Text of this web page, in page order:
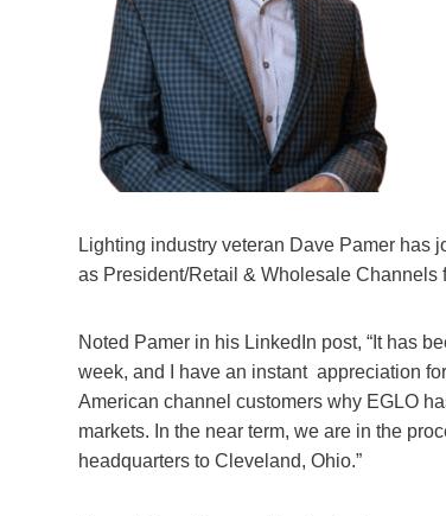
Lighting industry veteran Dave Pamer has
as President/Retail & Wholesale Channels
Noted Pamer in his LinkedIn post, “It has
week, and I have an instant appreciation
American channel customers why EGLO
markets. In the near term, we are in the
headquarters to Cleveland, Ohio.”